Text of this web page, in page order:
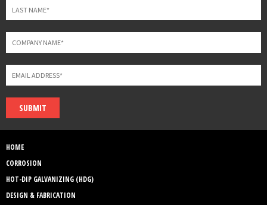
SUBMIT
HOME
CORROSION
HOT-DIP GALVANIZING (HDG)
DESIGN & FABRICATION